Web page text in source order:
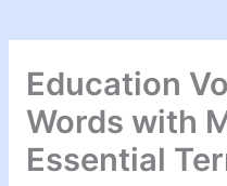
Education
Words with
Essential